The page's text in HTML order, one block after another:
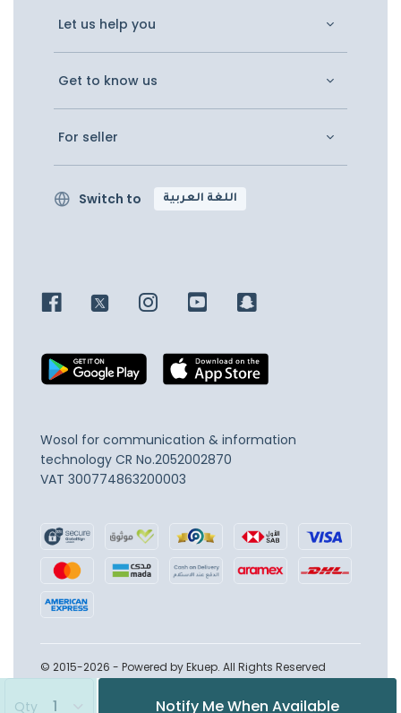
Qty Notify Me When Available
Let us help you
Get to know us
For seller
Switch to اللغة العربية
Wosol for communication & information
technology CR No.2052002870
VAT 300774863200003
© 2015-2026 - Powered by Ekuep. All Rights Reserved